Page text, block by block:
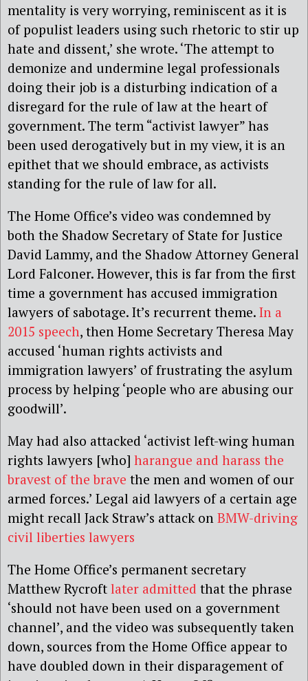
mentality is very worrying, reminiscent as it is
of populist leaders using such rhetoric to stir up
hate and dissent,’ she wrote. ‘The attempt to
demonize and undermine legal professionals
doing their job is a disturbing indication of a
disregard for the rule of law at the heart of
government. The term “activist lawyer” has
been used derogatively but in my view, it is an
epithet that we should embrace, as activists
standing for the rule of law for all.
The Home Office’s video was condemned by
both the Shadow Secretary of State for Justice
David Lammy, and the Shadow Attorney General
Lord Falconer. However, this is far from the first
time a government has accused immigration
lawyers of sabotage. It’s recurrent theme. In a
2015 speech, then Home Secretary Theresa May
accused ‘human rights activists and
immigration lawyers’ of frustrating the asylum
process by helping ‘people who are abusing our
goodwill’.
May had also attacked ‘activist left-wing human
rights lawyers [who] harangue and harass the
bravest of the brave the men and women of our
armed forces.’ Legal aid lawyers of a certain age
might recall Jack Straw’s attack on BMW-driving
civil liberties lawyers
The Home Office’s permanent secretary
Matthew Rycroft later admitted that the phrase
‘should not have been used on a government
channel’, and the video was subsequently taken
down, sources from the Home Office appear to
have doubled down in their disparagement of